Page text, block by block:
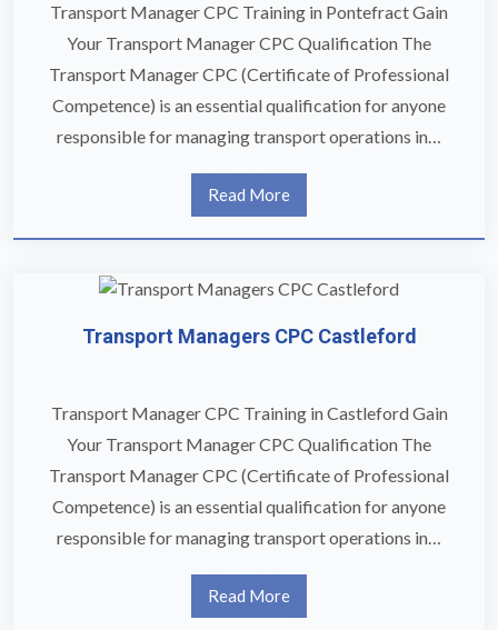
Transport Manager CPC Training in Pontefract Gain
Your Transport Manager CPC Qualification The
Transport Manager CPC (Certificate of Professional
Competence) is an essential qualification for anyone
responsible for managing transport operations in…
Read More
Transport Managers CPC Castleford
Transport Manager CPC Training in Castleford Gain
Your Transport Manager CPC Qualification The
Transport Manager CPC (Certificate of Professional
Competence) is an essential qualification for anyone
responsible for managing transport operations in…
Read More